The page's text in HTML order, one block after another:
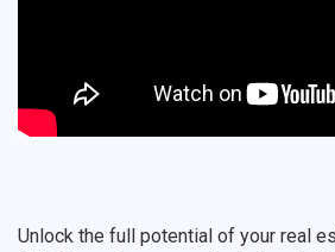
Unlock the full potential of your real